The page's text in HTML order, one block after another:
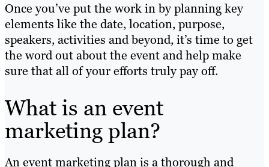
Once you’ve put the work in by planning key
elements like the date, location, purpose,
speakers, activities and beyond, it’s time to get
the word out about the event and help make
sure that all of your efforts truly pay off.
What is an event
marketing plan?
An event marketing plan is a thorough and